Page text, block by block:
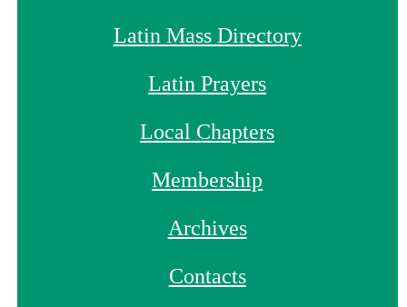
Latin Mass Directory
Latin Prayers
Local Chapters
Membership
Archives
Contacts